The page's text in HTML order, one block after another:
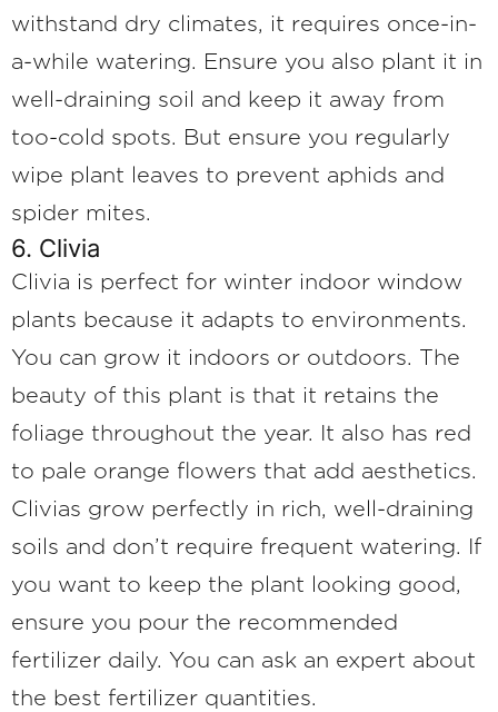
withstand dry climates, it requires once-in-
a-while watering. Ensure you also plant it in
well-draining soil and keep it away from
too-cold spots. But ensure you regularly
wipe plant leaves to prevent aphids and
spider mites.
6. Clivia
Clivia is perfect for winter indoor window
plants because it adapts to environments.
You can grow it indoors or outdoors. The
beauty of this plant is that it retains the
foliage throughout the year. It also has red
to pale orange flowers that add aesthetics.
Clivias grow perfectly in rich, well-draining
soils and don’t require frequent watering. If
you want to keep the plant looking good,
ensure you pour the recommended
fertilizer daily. You can ask an expert about
the best fertilizer quantities.